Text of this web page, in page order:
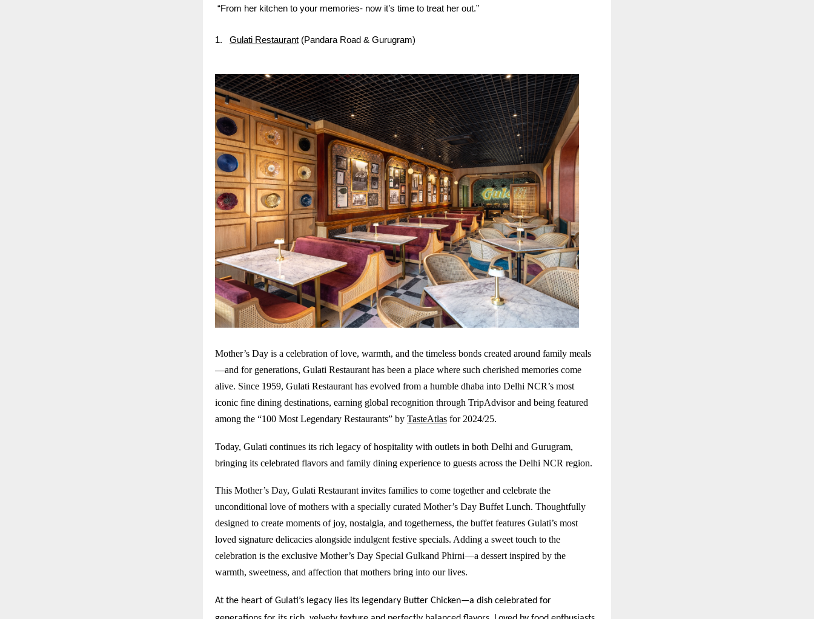
“From her kitchen to your memories- now it’s time to treat her out.”
1. Gulati Restaurant (Pandara Road & Gurugram)
Mother’s Day is a celebration of love, warmth, and the timeless bonds created around family meals
—and for generations, Gulati Restaurant has been a place where such cherished memories come
alive. Since 1959, Gulati Restaurant has evolved from a humble dhaba into Delhi NCR’s most
iconic fine dining destinations, earning global recognition through TripAdvisor and being featured
among the “100 Most Legendary Restaurants” by TasteAtlas for 2024/25.
Today, Gulati continues its rich legacy of hospitality with outlets in both Delhi and Gurugram,
bringing its celebrated flavors and family dining experience to guests across the Delhi NCR region.
This Mother’s Day, Gulati Restaurant invites families to come together and celebrate the
unconditional love of mothers with a specially curated Mother’s Day Buffet Lunch. Thoughtfully
designed to create moments of joy, nostalgia, and togetherness, the buffet features Gulati’s most
loved signature delicacies alongside indulgent festive specials. Adding a sweet touch to the
celebration is the exclusive Mother’s Day Special Gulkand Phirni—a dessert inspired by the
warmth, sweetness, and affection that mothers bring into our lives.
At the heart of Gulati’s legacy lies its legendary Butter Chicken—a dish celebrated for